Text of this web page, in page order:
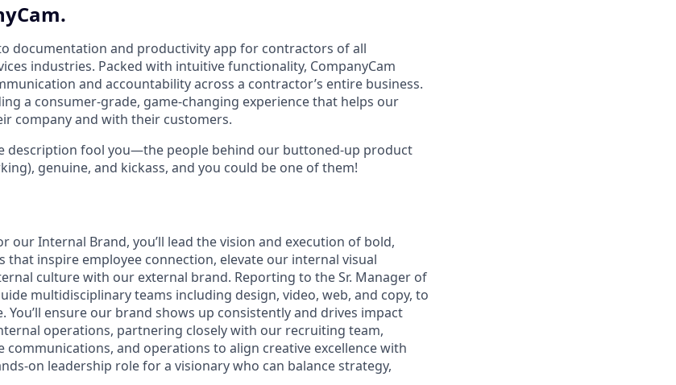
documentation and productivity app for contractors of all
industries. Packed with intuitive functionality, CompanyCam
and accountability across a contractor’s entire business.
a consumer-grade, game-changing experience that helps our
company and with their customers.
description fool you—the people behind our buttoned-up product
genuine, and kickass, and you could be one of them!
our Internal Brand, you’ll lead the vision and execution of bold,
that inspire employee connection, elevate our internal visual
culture with our external brand. Reporting to the Sr. Manager of
multidisciplinary teams including design, video, web, and copy, to
ensure our brand shows up consistently and drives impact
operations, partnering closely with our recruiting team,
communications, and operations to align creative excellence with
on leadership role for a visionary who can balance strategy,